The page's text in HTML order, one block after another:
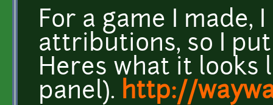
For a game I made,
attributions, so I
Heres what it looks
panel). http://